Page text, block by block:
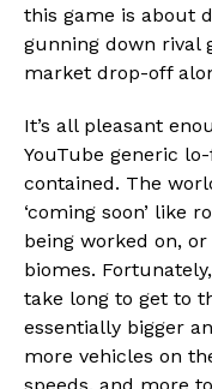
this game is about
gunning down rival
market drop-off
It’s all pleasant
YouTube generic
contained. The
‘coming soon’ like
being worked on,
biomes.
take long to get to
essentially bigger
more vehicles on